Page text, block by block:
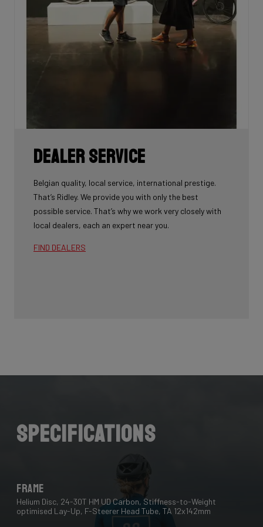
Dealer Service
Belgian quality, local service, international prestige.
That’s Ridley. We provide you with only the best
possible service. That’s why we work very closely with
local dealers, each an expert near you.
FIND DEALERS
Specifications
Frame
Helium Disc, 24-30T HM UD Carbon, Stiffness-to-Weight
optimised Lay-Up, F-Steerer Head Tube, TA 12x142mm